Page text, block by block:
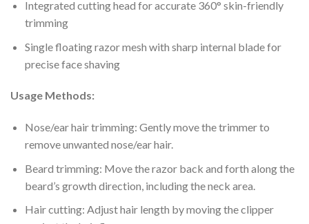
Integrated cutting head for accurate 360° skin-friendly
trimming
Single floating razor mesh with sharp internal blade for
precise face shaving
Usage Methods:
Nose/ear hair trimming: Gently move the trimmer to
remove unwanted nose/ear hair.
Beard trimming: Move the razor back and forth along the
beard’s growth direction, including the neck area.
Hair cutting: Adjust hair length by moving the clipper